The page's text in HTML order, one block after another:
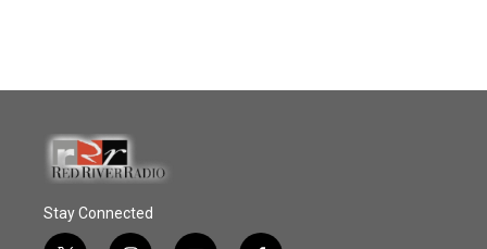
Stay Connected